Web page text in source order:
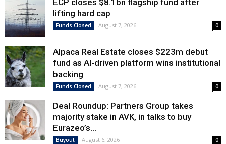
ECP closes $8.1bn flagship fund after
lifting hard cap
Funds Closed August 7, 2026 0
Alpaca Real Estate closes $223m debut
fund as AI-driven platform wins institutional
backing
Funds Closed August 7, 2026 0
Deal Roundup: Partners Group takes
majority stake in AVK, in talks to buy
Eurazeo’s...
Buyout August 6, 2026 0